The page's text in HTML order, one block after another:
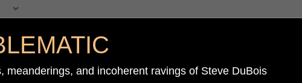
meanderings, and incoherent ravings of Steve DuBois